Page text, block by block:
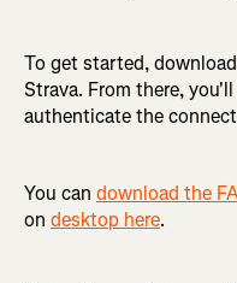
To get started,
Strava. From there,
authenticate the
You can download the
on desktop here.